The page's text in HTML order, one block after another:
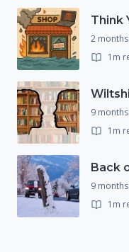
Think
2
1m
9
1m
9
1m